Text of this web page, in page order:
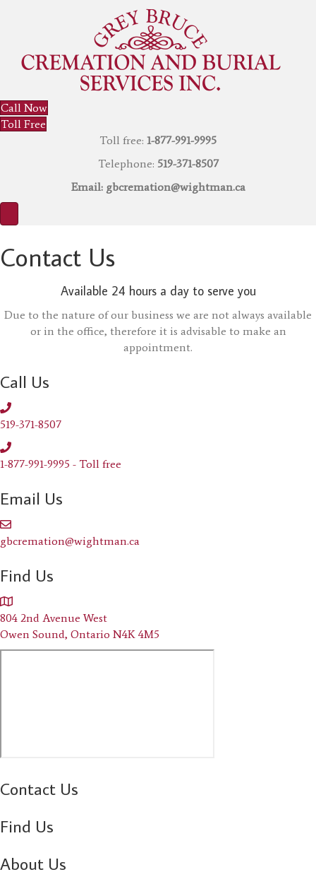
Call Now
Toll Free
Toll free: 1-877-991-9995
Telephone: 519-371-8507
Email: gbcremation@wightman.ca
Contact Us
Available 24 hours a day to serve you
Due to the nature of our business we are not always available
or in the office, therefore it is advisable to make an
appointment.
Call Us
519-371-8507
1-877-991-9995 - Toll free
Email Us
gbcremation@wightman.ca
Find Us
804 2nd Avenue West
Owen Sound, Ontario N4K 4M5
Contact Us
Find Us
About Us